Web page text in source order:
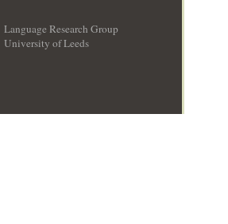
Language Research Group
University of Leeds